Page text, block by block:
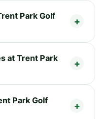
Park Golf
at Trent Park
Park Golf